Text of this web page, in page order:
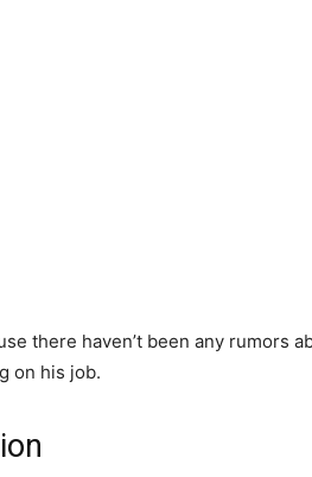
there haven’t been any rumors
on his job.